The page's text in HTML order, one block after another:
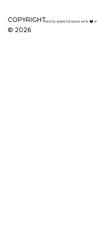
COPYRIGHT
© 2026